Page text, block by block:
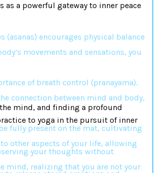
a powerful gateway to inner peace
(asanas) encourages physical balance
movements and sensations, you
of breath control (pranayama).
connection between mind and body,
fully present on the mat, cultivating
other aspects of your life, allowing
mind, and finding a profound
to yoga in the pursuit of inner
your thoughts without
mind, realizing that you are not your